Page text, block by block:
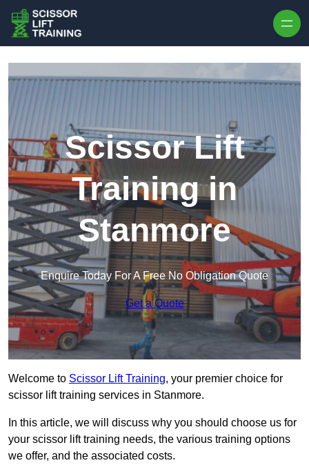
Scissor Lift
Training in
Stanmore
Enquire Today For A Free No Obligation Quote
Get a Quote
Welcome to Scissor Lift Training, your premier choice for
scissor lift training services in Stanmore.
In this article, we will discuss why you should choose us for
your scissor lift training needs, the various training options
we offer, and the associated costs.